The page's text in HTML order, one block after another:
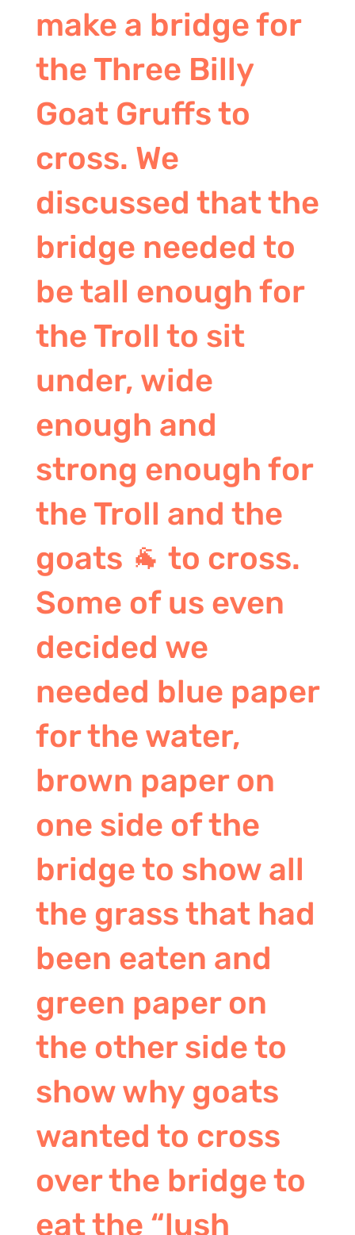
make a bridge for
the Three Billy
Goat Gruffs to
cross. We
discussed that the
bridge needed to
be tall enough for
the Troll to sit
under, wide
enough and
strong enough for
the Troll and the
goats 🐐 to cross.
Some of us even
decided we
needed blue paper
for the water,
brown paper on
one side of the
bridge to show all
the grass that had
been eaten and
green paper on
the other side to
show why goats
wanted to cross
over the bridge to
eat the “lush